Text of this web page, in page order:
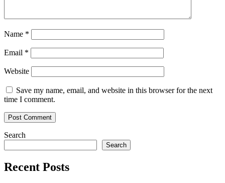
Name *
Email *
Website
Save my name, email, and website in this browser for the next
time I comment.
Search
Search
Recent Posts